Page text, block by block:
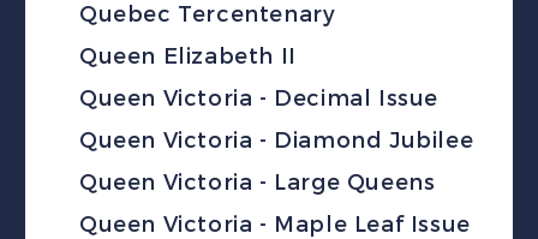
Quebec Tercentenary
Queen Elizabeth II
Queen Victoria - Decimal Issue
Queen Victoria - Diamond Jubilee
Queen Victoria - Large Queens
Queen Victoria - Maple Leaf Issue